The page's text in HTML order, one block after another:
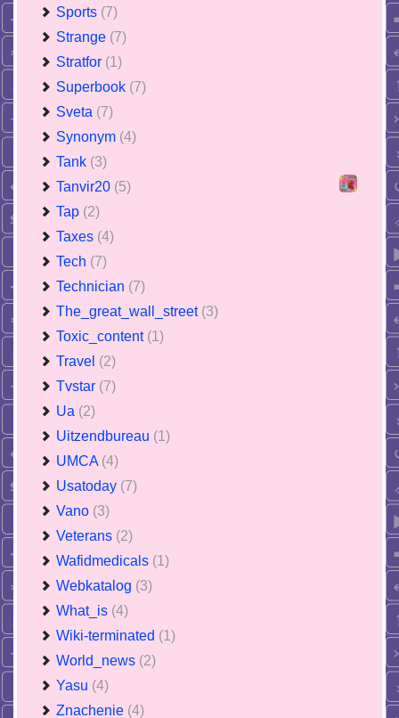
Sports (7)
Strange (7)
Stratfor (1)
Superbook (7)
Sveta (7)
Synonym (4)
Tank (3)
Tanvir20 (5)
Tap (2)
Taxes (4)
Tech (7)
Technician (7)
The_great_wall_street (3)
Toxic_content (1)
Travel (2)
Tvstar (7)
Ua (2)
Uitzendbureau (1)
UMCA (4)
Usatoday (7)
Vano (3)
Veterans (2)
Wafidmedicals (1)
Webkatalog (3)
What_is (4)
Wiki-terminated (1)
World_news (2)
Yasu (4)
Znachenie (4)